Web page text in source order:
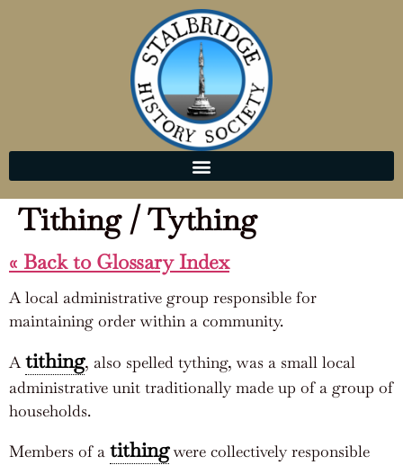
Tithing / Tything
« Back to Glossary Index
A local administrative group responsible for
maintaining order within a community.
Atithing, also spelled tything, was a small local
administrative unit traditionally made up of a group of
households.
Members of a tithingwere collectively responsible